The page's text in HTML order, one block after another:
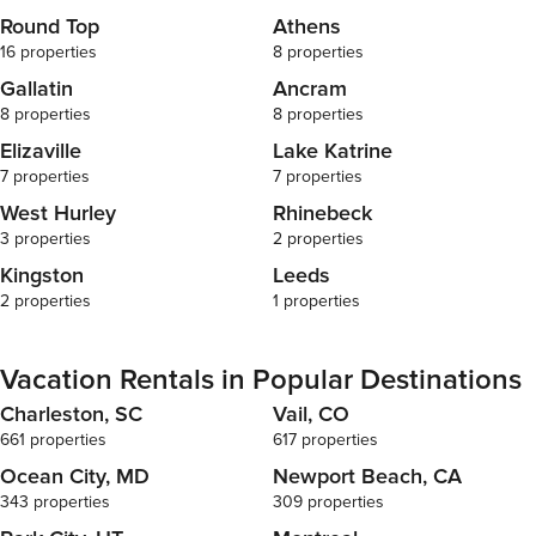
complete
agreement
arrival,
access to
Round Top
16 properties
Athens
8 properties
Gallatin
8 properties
Ancram
8 properties
Elizaville
7 properties
Lake Katrine
7 properties
West Hurley
3 properties
Rhinebeck
2 properties
Kingston
2 properties
Leeds
1 properties
Vacation Rentals in Popular Destinations
Charleston, SC
661 properties
Vail, CO
617 properties
Ocean City, MD
343 properties
Newport Beach, CA
309 properties